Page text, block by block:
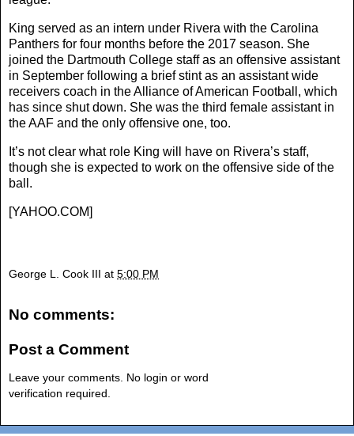
King served as an intern under Rivera with the Carolina
Panthers for four months before the 2017 season. She
joined the Dartmouth College staff as an offensive assistant
in September following a brief stint as an assistant wide
receivers coach in the Alliance of American Football, which
has since shut down. She was the third female assistant in
the AAF and the only offensive one, too.
It’s not clear what role King will have on Rivera’s staff,
though she is expected to work on the offensive side of the
ball.
[YAHOO.COM]
George L. Cook III at 5:00 PM
No comments:
Post a Comment
Leave your comments. No login or word
verification required.